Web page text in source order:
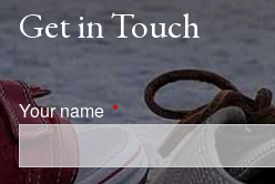
Get in Touch
Your nameThis field is required.